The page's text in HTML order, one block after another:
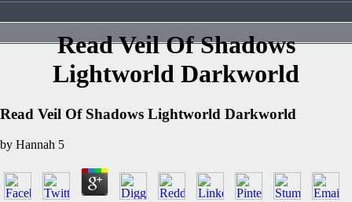
Read Veil Of Shadows
Lightworld Darkworld
Read Veil Of Shadows Lightworld Darkworld
by Hannah 5